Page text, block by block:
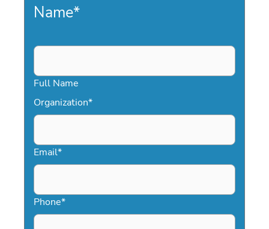
Name*
Full Name
Organization*
Email*
Phone*